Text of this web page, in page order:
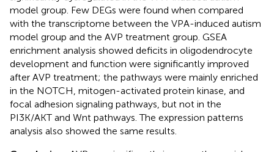
model group. Few DEGs were found when compared
with the transcriptome between the VPA-induced autism
model group and the AVP treatment group. GSEA
enrichment analysis showed deficits in oligodendrocyte
development and function were significantly improved
after AVP treatment; the pathways were mainly enriched
in the NOTCH, mitogen-activated protein kinase, and
focal adhesion signaling pathways, but not in the
PI3K/AKT and Wnt pathways. The expression patterns
analysis also showed the same results.